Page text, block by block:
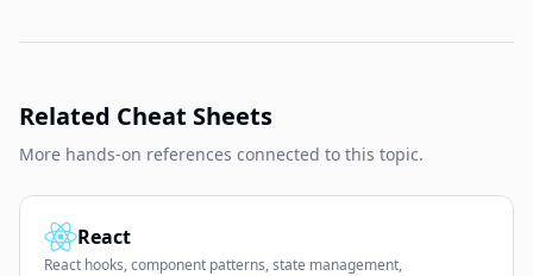
Related Cheat Sheets
More hands-on references connected to this topic.
React
React hooks, component patterns, state management,